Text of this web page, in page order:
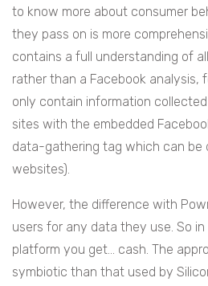
to know more about consumer
they pass on is more
contains a full understanding of
rather than a Facebook analysis,
only contain information
sites with the embedded
data-gathering tag which can be
websites).
However, the difference with
users for any data they use. So
platform you get… cash. The
symbiotic than that used by